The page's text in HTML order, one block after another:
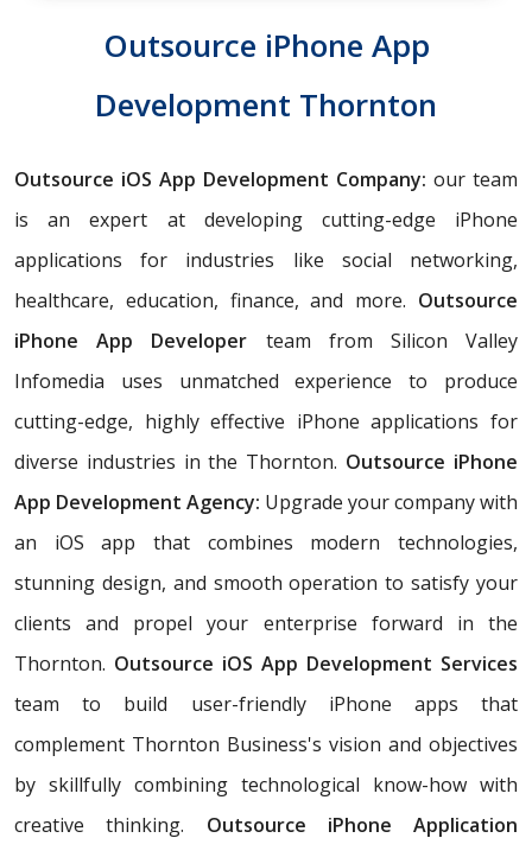
Outsource iPhone App
Development Thornton
Outsource iOS App Development Company: our team
is an expert at developing cutting-edge iPhone
applications for industries like social networking,
healthcare, education, finance, and more. Outsource
iPhone App Developer team from Silicon Valley
Infomedia uses unmatched experience to produce
cutting-edge, highly effective iPhone applications for
diverse industries in the Thornton. Outsource iPhone
App Development Agency: Upgrade your company with
an iOS app that combines modern technologies,
stunning design, and smooth operation to satisfy your
clients and propel your enterprise forward in the
Thornton. Outsource iOS App Development Services
team to build user-friendly iPhone apps that
complement Thornton Business's vision and objectives
by skillfully combining technological know-how with
creative thinking. Outsource iPhone Application